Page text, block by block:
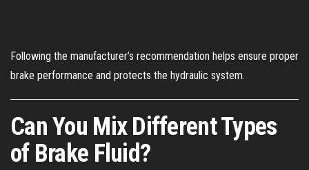
Following the manufacturer’s recommendation helps ensure proper
brake performance and protects the hydraulic system.
Can You Mix Different Types
of Brake Fluid?